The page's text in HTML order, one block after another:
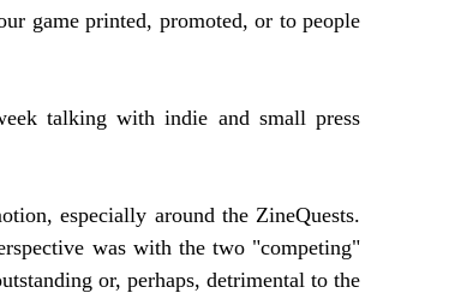
game printed, promoted, or to people
talking with indie and small press
especially around the ZineQuests.
was with the two "competing"
or, perhaps, detrimental to the